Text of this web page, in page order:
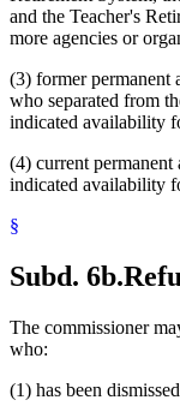
and the Teacher's
more agencies or
(3) former permanent
who separated from
indicated availability
(4) current
indicated availability
§
Subd. 6b.
The commissioner
who:
(1) has been